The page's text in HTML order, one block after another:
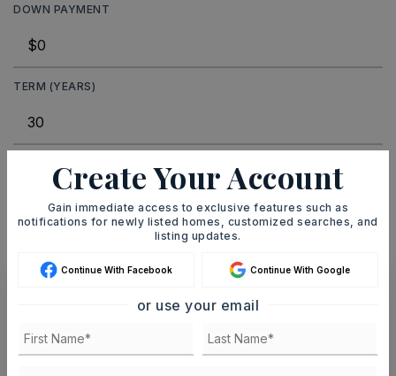
DOWN PAYMENT
TERM (YEARS)
Ashley Watters
Create Your Account
Gain immediate access to exclusive features such as
notifications for newly listed homes, customized searches, and
listing updates.
Continue With Facebook Continue With Google
or use your email